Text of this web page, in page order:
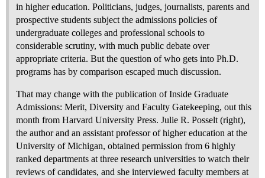
in higher education. Politicians, judges, journalists, parents and
prospective students subject the admissions policies of
undergraduate colleges and professional schools to
considerable scrutiny, with much public debate over
appropriate criteria. But the question of who gets into Ph.D.
programs has by comparison escaped much discussion.
That may change with the publication of Inside Graduate
Admissions: Merit, Diversity and Faculty Gatekeeping, out this
month from Harvard University Press. Julie R. Posselt (right),
the author and an assistant professor of higher education at the
University of Michigan, obtained permission from 6 highly
ranked departments at three research universities to watch their
reviews of candidates, and she interviewed faculty members at